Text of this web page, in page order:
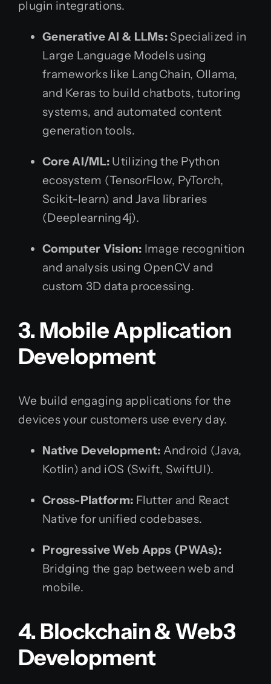
plugin integrations.
Generative AI & LLMs: Specialized in
Large Language Models using
frameworks like LangChain, Ollama,
and Keras to build chatbots, tutoring
systems, and automated content
generation tools.
Core AI/ML: Utilizing the Python
ecosystem (TensorFlow, PyTorch,
Scikit-learn) and Java libraries
(Deeplearning4j).
Computer Vision: Image recognition
and analysis using OpenCV and
custom 3D data processing.
3. Mobile Application
Development
We build engaging applications for the
devices your customers use every day.
Native Development: Android (Java,
Kotlin) and iOS (Swift, SwiftUI).
Cross-Platform: Flutter and React
Native for unified codebases.
Progressive Web Apps (PWAs):
Bridging the gap between web and
mobile.
4. Blockchain & Web3
Development